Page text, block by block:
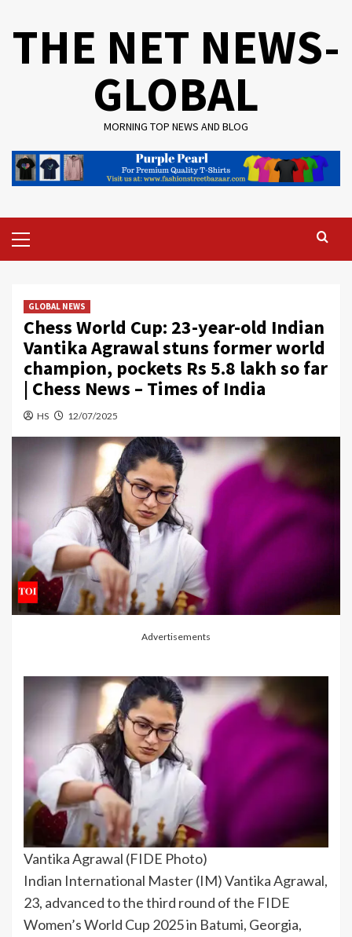
THE NET NEWS-
GLOBAL
MORNING TOP NEWS AND BLOG
Menu
GLOBAL NEWS
Chess World Cup: 23-year-old Indian
Vantika Agrawal stuns former world
champion, pockets Rs 5.8 lakh so far
| Chess News – Times of India
HS 12/07/2025
Advertisements
Vantika Agrawal (FIDE Photo)
Indian International Master (IM) Vantika Agrawal,
23, advanced to the third round of the FIDE
Women’s World Cup 2025 in Batumi, Georgia,